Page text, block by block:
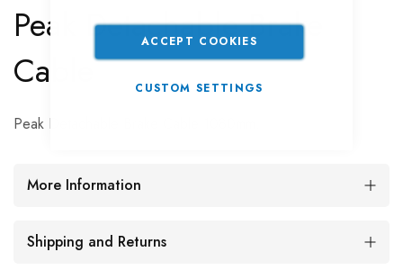
ACCEPT COOKIES
CUSTOM SETTINGS
Peak Detachable Brake
Cable
Peak Detachable Brake Cable 1080mm.
More Information
Shipping and Returns